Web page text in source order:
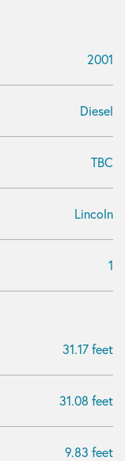
2001
Diesel
TBC
Lincoln
1
31.17 feet
31.08 feet
9.83 feet